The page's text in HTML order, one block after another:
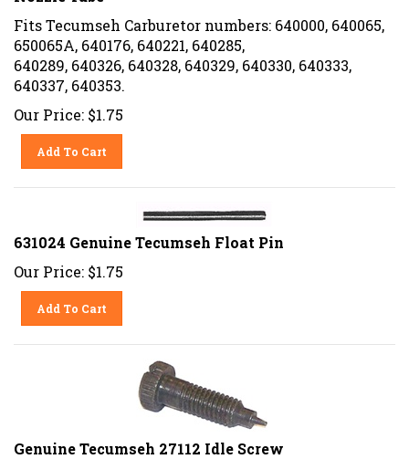
Fits Tecumseh Carburetor numbers: 640000, 640065,
650065A, 640176, 640221, 640285,
640289, 640326, 640328, 640329, 640330, 640333,
640337, 640353.
Our Price: $1.75
Add To Cart
631024 Genuine Tecumseh Float Pin
Our Price: $1.75
Add To Cart
Genuine Tecumseh 27112 Idle Screw